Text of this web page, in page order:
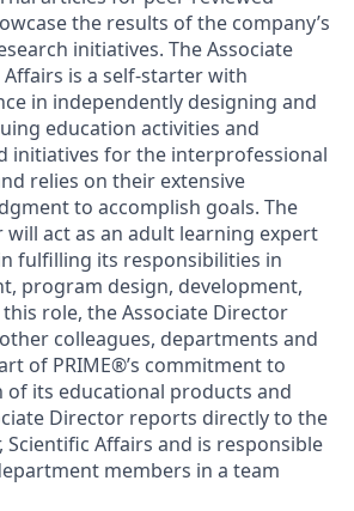
the results of the company’s
initiatives. The Associate
is a self-starter with
in independently designing and
education activities and
initiatives for the interprofessional
relies on their extensive
to accomplish goals. The
will act as an adult learning expert
fulfilling its responsibilities in
program design, development,
role, the Associate Director
colleagues, departments and
of PRIME®’s commitment to
of its educational products and
Director reports directly to the
Scientific Affairs and is responsible
members in a team